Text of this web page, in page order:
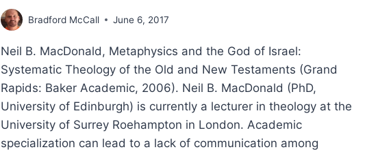
Bradford McCall June 6, 2017
Neil B. MacDonald, Metaphysics and the God of Israel:
Systematic Theology of the Old and New Testaments (Grand
Rapids: Baker Academic, 2006). Neil B. MacDonald (PhD,
University of Edinburgh) is currently a lecturer in theology at the
University of Surrey Roehampton in London. Academic
specialization can lead to a lack of communication among